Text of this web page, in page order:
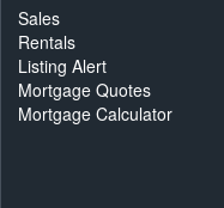
Sales
Rentals
Listing Alert
Mortgage Quotes
Mortgage Calculator